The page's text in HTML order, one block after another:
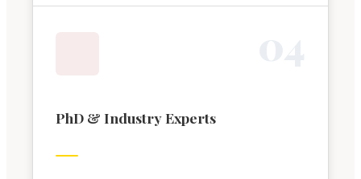
PhD & Industry Experts